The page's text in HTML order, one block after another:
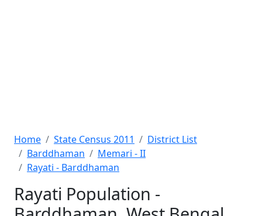
Home State Census 2011
District List
Barddhaman
Memari - II
Rayati - Barddhaman
Rayati Population -